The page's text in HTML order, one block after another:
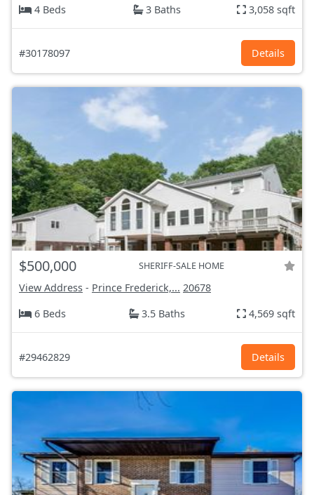
4 Beds 3 Baths 3,058 sqft
#30178097 Details
$500,000 SHERIFF-SALE HOME
View Address - Prince Frederick,... 20678
6 Beds
3.5 Baths 4,569 sqft
#29462829 Details